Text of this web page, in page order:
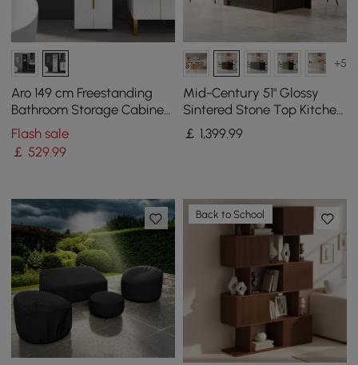
Aro 149 cm Freestanding
Bathroom Storage Cabinet
with Shelves, Drawers &
Doors
Flash sale
￡529.99
+5
Mid-Century 51" Glossy
Sintered Stone Top Kitchen
Island with Storage,
Smoked Brown
￡ 1,399.99
Back to School